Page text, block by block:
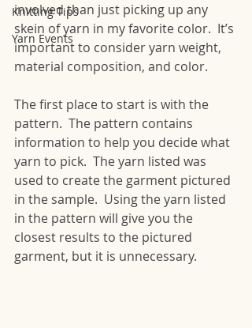
Knitting Tips
Yarn Events
involved than just picking up any
skein of yarn in my favorite color.  It’s
important to consider yarn weight,
material composition, and color.
The first place to start is with the
pattern.  The pattern contains
information to help you decide what
yarn to pick.  The yarn listed was
used to create the garment pictured
in the sample.  Using the yarn listed
in the pattern will give you the
closest results to the pictured
garment, but it is unnecessary.